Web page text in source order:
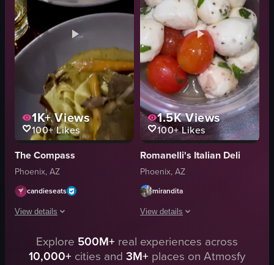
I
t
a
View full video listing
toasted bread
cutting into burrata
burrata with fig jam
Close-up
View full video listing
1K+Views
100+Likes
The Compass
Phoenix, AZ
candieseats
View details
The video showcases two plates of pasta dishes on a wooden table.
pasta
1.5KViews
100+Likes
Romanelli's Italian Deli
Phoenix, AZ
mirandita
View details
The video showcases various Italian
sandwiches
Explore 500M+ real experiences across
10,000+ cities and 3M+ places on Atmosfy